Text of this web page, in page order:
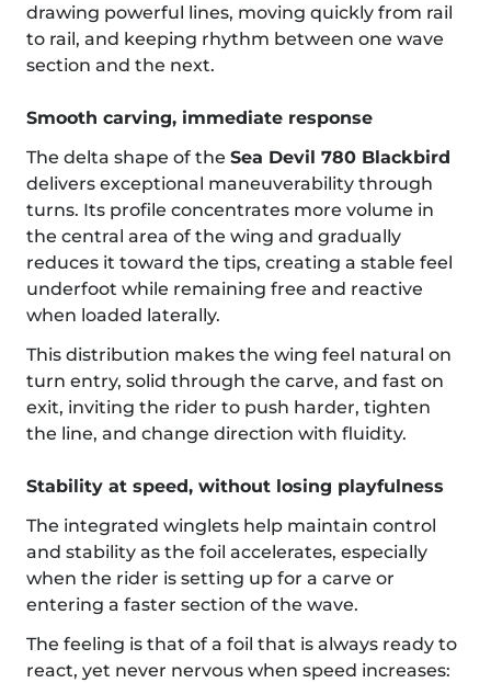
drawing powerful lines, moving quickly from rail
to rail, and keeping rhythm between one wave
section and the next.
Smooth carving, immediate response
The delta shape of the Sea Devil 780 Blackbird
delivers exceptional maneuverability through
turns. Its profile concentrates more volume in
the central area of the wing and gradually
reduces it toward the tips, creating a stable feel
underfoot while remaining free and reactive
when loaded laterally.
This distribution makes the wing feel natural on
turn entry, solid through the carve, and fast on
exit, inviting the rider to push harder, tighten
the line, and change direction with fluidity.
Stability at speed, without losing playfulness
The integrated winglets help maintain control
and stability as the foil accelerates, especially
when the rider is setting up for a carve or
entering a faster section of the wave.
The feeling is that of a foil that is always ready to
react, yet never nervous when speed increases: